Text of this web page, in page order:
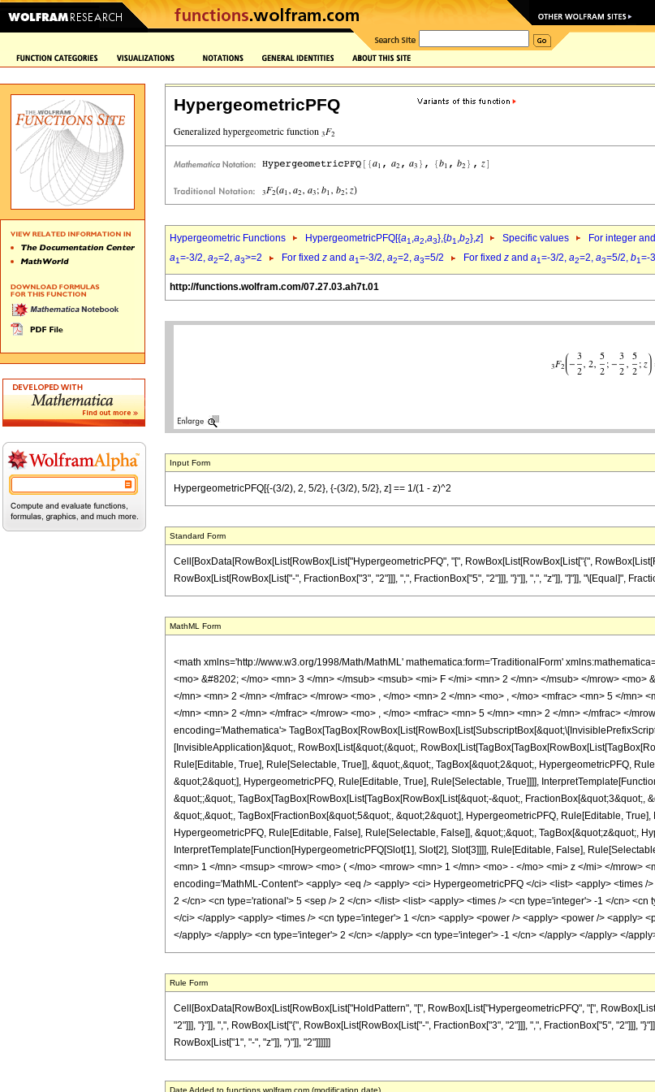
HypergeometricPFQ
Hypergeometric Functions HypergeometricPFQ[{a1,a2,a3},{b1,b2},z] Specific values For integer
a1=-3/2, a2=2, a3>=2 For fixed z and a1=-3/2, a2=2, a3=5/2 For fixed z and a1=-3/2, a2=2, a3=5/2, b1=-
http://functions.wolfram.com/07.27.03.ah7t.01
Input Form
HypergeometricPFQ[{-(3/2), 2, 5/2}, {-(3/2), 5/2}, z] == 1/(1 - z)^2
Standard Form
Cell[BoxData[RowBox[List[RowBox[List["HypergeometricPFQ", "[", RowBox[List[RowBox[List["{",
RowBox[List[RowBox[List["-", FractionBox["3", "2"]]], ",", FractionBox["5", "2"]]], "}"]], ",", "z"]], "]"]], "\[Equal]",
MathML Form
<math xmlns='http://www.w3.org/1998/Math/MathML' mathematica:form='TraditionalForm'
<mo> &#8202; </mo> <mn> 3 </mn> </msub> <msub> <mi> F </mi> <mn> 2 </mn> </msub> </mrow>
</mn> <mn> 2 </mn> </mfrac> </mrow> <mo> , </mo> <mn> 2 </mn> <mo> , </mo> <mfrac> <mn> 5 </
</mn> <mn> 2 </mn> </mfrac> </mrow> <mo> , </mo> <mfrac> <mn> 5 </mn> <mn> 2 </mn> </mfrac> </
encoding='Mathematica'>
[InvisibleApplication]&quot;, RowBox[List[&quot;(&quot;,
Rule[Editable, True], Rule[Selectable, True]], &quot;,&quot;, TagBox[&quot;2&quot;, HypergeometricPFQ,
&quot;2&quot;], HypergeometricPFQ, Rule[Editable, True], Rule[Selectable, True]]]],
&quot;;&quot;, TagBox[TagBox[RowBox[List[TagBox[RowBox[List[&quot;-&quot;,
&quot;,&quot;, TagBox[FractionBox[&quot;5&quot;, &quot;2&quot;], HypergeometricPFQ, Rule[Editable,
HypergeometricPFQ, Rule[Editable, False], Rule[Selectable, False]], &quot;;&quot;, TagBox[&quot;z&quot;,
InterpretTemplate[Function[HypergeometricPFQ[Slot[1], Slot[2], Slot[3]]]], Rule[Editable, False],
<mn> 1 </mn> <msup> <mrow> <mo> ( </mo> <mrow> <mn> 1 </mn> <mo> - </mo> <mi> z </mi> </mrow>
encoding='MathML-Content'> <apply> <eq /> <apply> <ci> HypergeometricPFQ </ci> <list> <apply> <times
2 </cn> <cn type='rational'> 5 <sep /> 2 </cn> </list> <list> <apply> <times /> <cn type='integer'> -1 </cn>
</ci> </apply> <apply> <times /> <cn type='integer'> 1 </cn> <apply> <power /> <apply> <power /> <apply>
</apply> </apply> <cn type='integer'> 2 </cn> </apply> <cn type='integer'> -1 </cn> </apply> </apply> </
Rule Form
Cell[BoxData[RowBox[List[RowBox[List["HoldPattern", "[", RowBox[List["HypergeometricPFQ", "[",
"2"]]], "}"]], ",", RowBox[List["{", RowBox[List[RowBox[List["-", FractionBox["3", "2"]]], ",", FractionBox["5", "2"]]],
RowBox[List["1", "-", "z"]], ")"]], "2"]]]]]]
Date Added to functions.wolfram.com (modification date)